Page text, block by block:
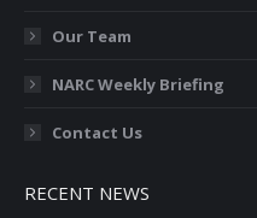
Our Team
NARC Weekly Briefing
Contact Us
RECENT NEWS